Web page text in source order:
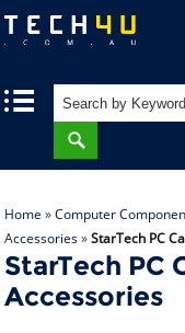
Home »Computer
Accessories»StarTech PC
StarTech PC
Accessories